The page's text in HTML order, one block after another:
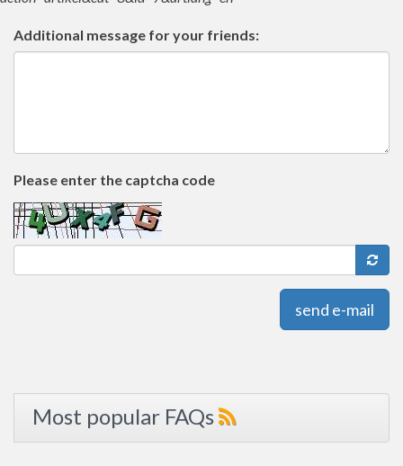
Additional message for your friends:
Please enter the captcha code
send e-mail
Most popular FAQs